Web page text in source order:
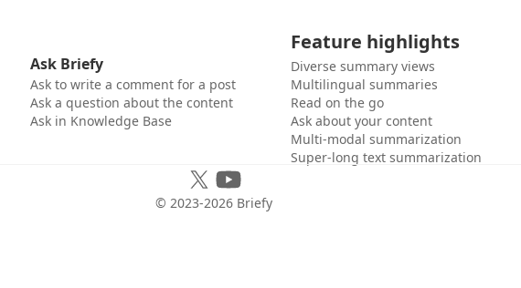
Ask Briefy
Ask to write a comment for a post
Ask a question about the content
Ask in Knowledge Base
Feature highlights
Diverse summary views
Multilingual summaries
Read on the go
Ask about your content
Multi-modal summarization
Super-long text summarization
© 2023-2026 Briefy